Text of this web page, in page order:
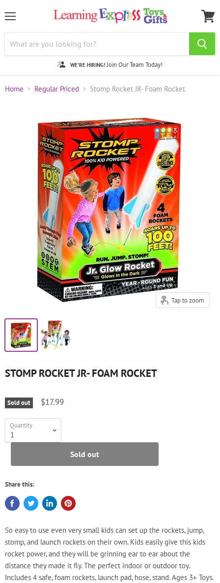
WE'RE HIRING! Join Our Team Today!
cart
Home Regular Priced Stomp Rocket JR- Foam Rocket
Tap to zoom
STOMP ROCKET JR- FOAM ROCKET
Sold out $17.99
Quantity
Sold out
Share this:
So easy to use even very small kids can set up the rockets, jump,
stomp, and launch rockets on their own. Kids easily give this kids
rocket power, and they will be grinning ear to ear about the
distance they made it fly. The perfect indoor or outdoor toy.
Includes 4 safe, foam rockets, launch pad, hose, stand. Ages 3+ Toys.